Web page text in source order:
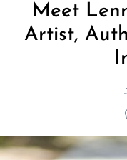
Meet
Artist,